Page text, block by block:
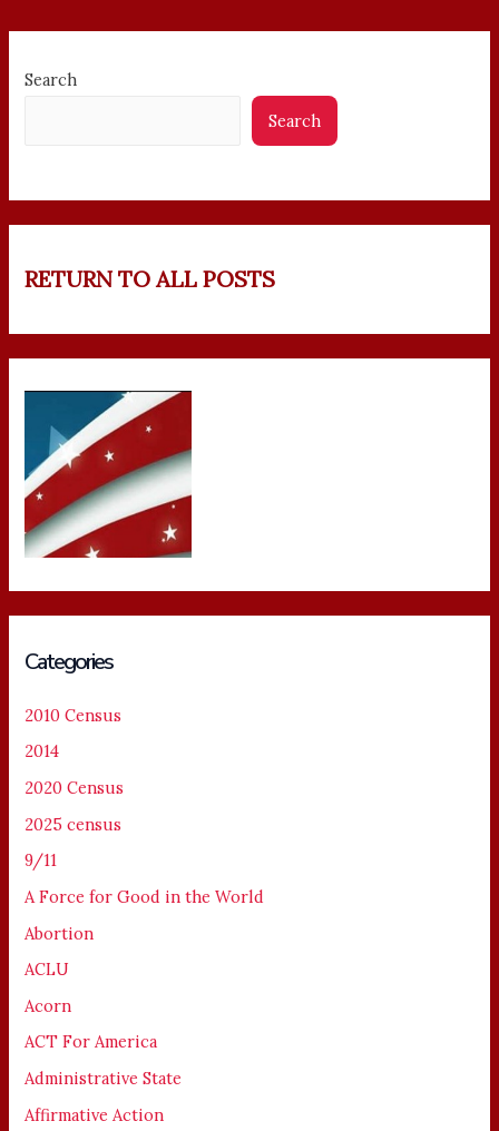
Search
Search
RETURN TO ALL POSTS
Categories
2010 Census
2014
2020 Census
2025 census
9/11
A Force for Good in the World
Abortion
ACLU
Acorn
ACT For America
Administrative State
Affirmative Action